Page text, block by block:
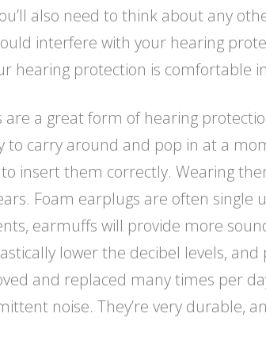
also need to think about any
interfere with your hearing
hearing protection is comfortable
are a great form of hearing
to carry around and pop in at a
insert them correctly. Wearing
Foam earplugs are often single
earmuffs will provide more
lower the decibel levels,
and replaced many times per
noise. They’re very durable,